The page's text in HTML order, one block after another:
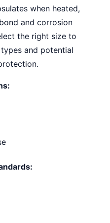
when heated,
and corrosion
the right size to
and potential